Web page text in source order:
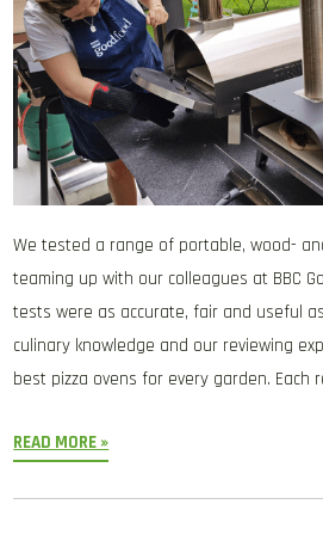
We tested a range of portable, wood-
teaming up with our colleagues at BBC
tests were as accurate, fair and useful
culinary knowledge and our reviewing
best pizza ovens for every garden. Each
READ MORE »